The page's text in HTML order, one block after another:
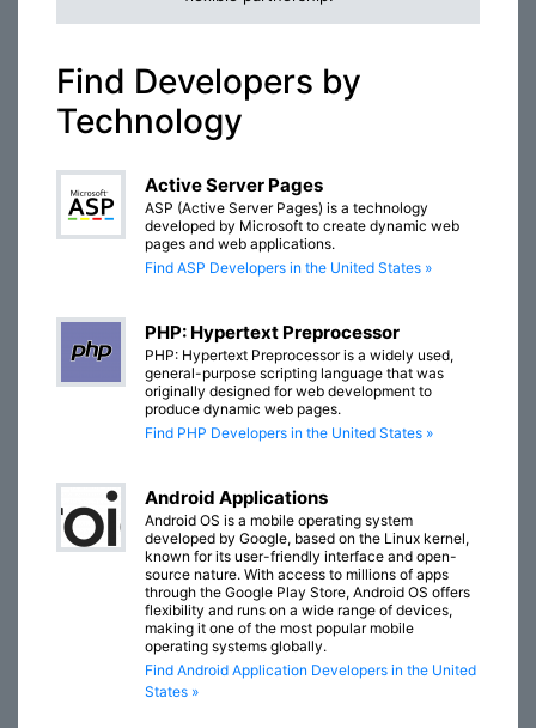
Find Developers by
Technology
Active Server Pages
ASP (Active Server Pages) is a technology
developed by Microsoft to create dynamic web
pages and web applications.
Find ASP Developers in the United States »
PHP: Hypertext Preprocessor
PHP: Hypertext Preprocessor is a widely used,
general-purpose scripting language that was
originally designed for web development to
produce dynamic web pages.
Find PHP Developers in the United States »
Android Applications
Android OS is a mobile operating system
developed by Google, based on the Linux kernel,
known for its user-friendly interface and open-
source nature. With access to millions of apps
through the Google Play Store, Android OS offers
flexibility and runs on a wide range of devices,
making it one of the most popular mobile
operating systems globally.
Find Android Application Developers in the United
States »